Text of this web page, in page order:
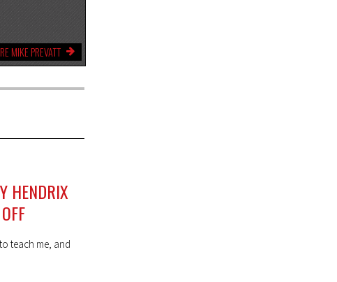
MIKE PREVATT
HENDRIX
teach me, and